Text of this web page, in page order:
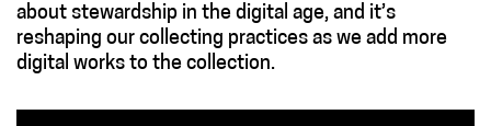
about stewardship in the digital age, and it’s
reshaping our collecting practices as we add more
digital works to the collection.